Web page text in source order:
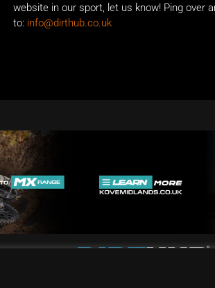
website in our sport, let us know! Ping over
to: info@dirthub.co.uk